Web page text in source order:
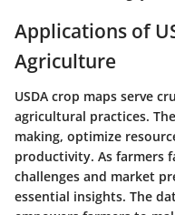
Applications of
Agriculture
USDA crop maps serve
agricultural practices.
making, optimize
productivity. As farmers
challenges and market
essential insights. The